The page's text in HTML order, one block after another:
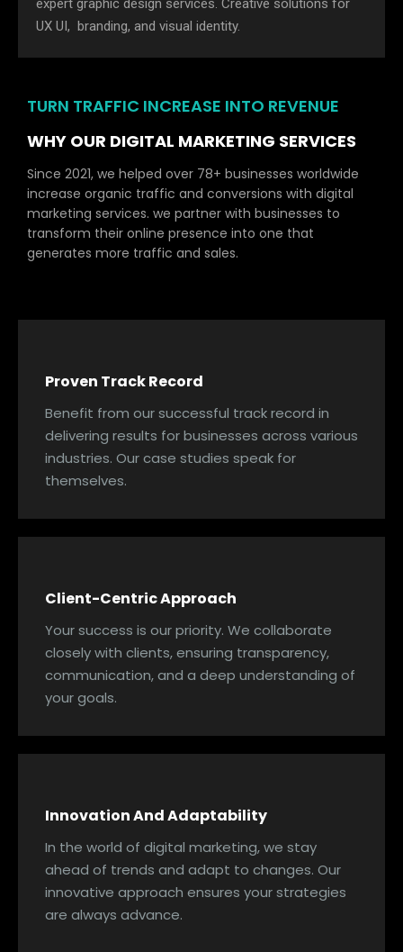
expert graphic design services. Creative solutions for
UX UI, branding, and visual identity.
TURN TRAFFIC INCREASE INTO REVENUE
WHY OUR DIGITAL MARKETING SERVICES
Since 2021, we helped over 78+ businesses worldwide
increase organic traffic and conversions with digital
marketing services. we partner with businesses to
transform their online presence into one that
generates more traffic and sales.
Proven Track Record
Benefit from our successful track record in
delivering results for businesses across various
industries. Our case studies speak for
themselves.
Client-Centric Approach
Your success is our priority. We collaborate
closely with clients, ensuring transparency,
communication, and a deep understanding of
your goals.
Innovation And Adaptability
In the world of digital marketing, we stay
ahead of trends and adapt to changes. Our
innovative approach ensures your strategies
are always advance.